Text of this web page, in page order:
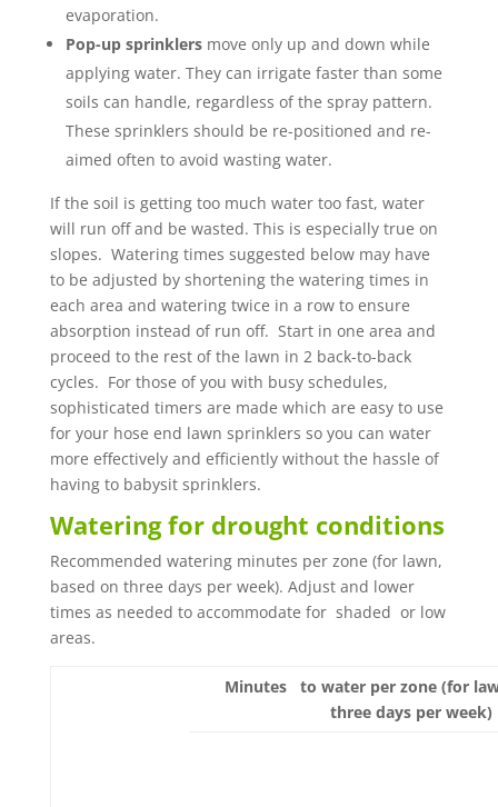
evaporation.
Pop-up sprinklersmove only up and down while
applying water. They can irrigate faster than some
soils can handle, regardless of the spray pattern.
These sprinklers should be re-positioned and re-
aimed often to avoid wasting water.
If the soil is getting too much water too fast, water
will run off and be wasted. This is especially true on
slopes. Watering times suggested below may have
to be adjusted by shortening the watering times in
each area and watering twice in a row to ensure
absorption instead of run off. Start in one area and
proceed to the rest of the lawn in 2 back-to-back
cycles. For those of you with busy schedules,
sophisticated timers are made which are easy to use
for your hose end lawn sprinklers so you can water
more effectively and efficiently without the hassle of
having to babysit sprinklers.
Watering for drought conditions
Recommended watering minutes per zone (for lawn,
based on three days per week). Adjust and lower
times as needed to accommodate for shaded or low
areas.
Minutes to water per zone (for
three days per week)